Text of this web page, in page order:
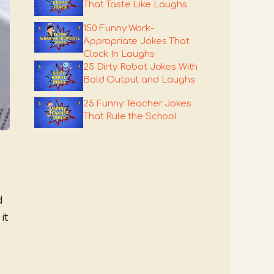
That Taste Like Laughs
150 Funny Work-
Appropriate Jokes That
Clock In Laughs
25 Dirty Robot Jokes With
Bold Output and Laughs
25 Funny Teacher Jokes
That Rule the School